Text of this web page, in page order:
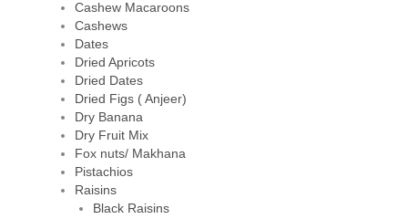
Cashew Macaroons
Cashews
Dates
Dried Apricots
Dried Dates
Dried Figs ( Anjeer)
Dry Banana
Dry Fruit Mix
Fox nuts/ Makhana
Pistachios
Raisins
Black Raisins